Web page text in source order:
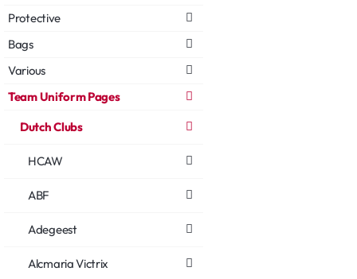
Protective
Bags
Various
Team Uniform Pages
Dutch Clubs
HCAW
ABF
Adegeest
Alcmaria Victrix